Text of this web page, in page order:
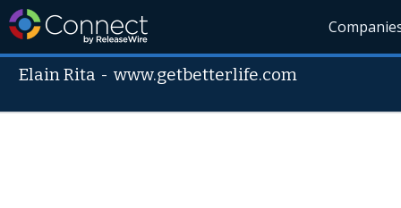
Elain Rita -www.getbetterlife.com